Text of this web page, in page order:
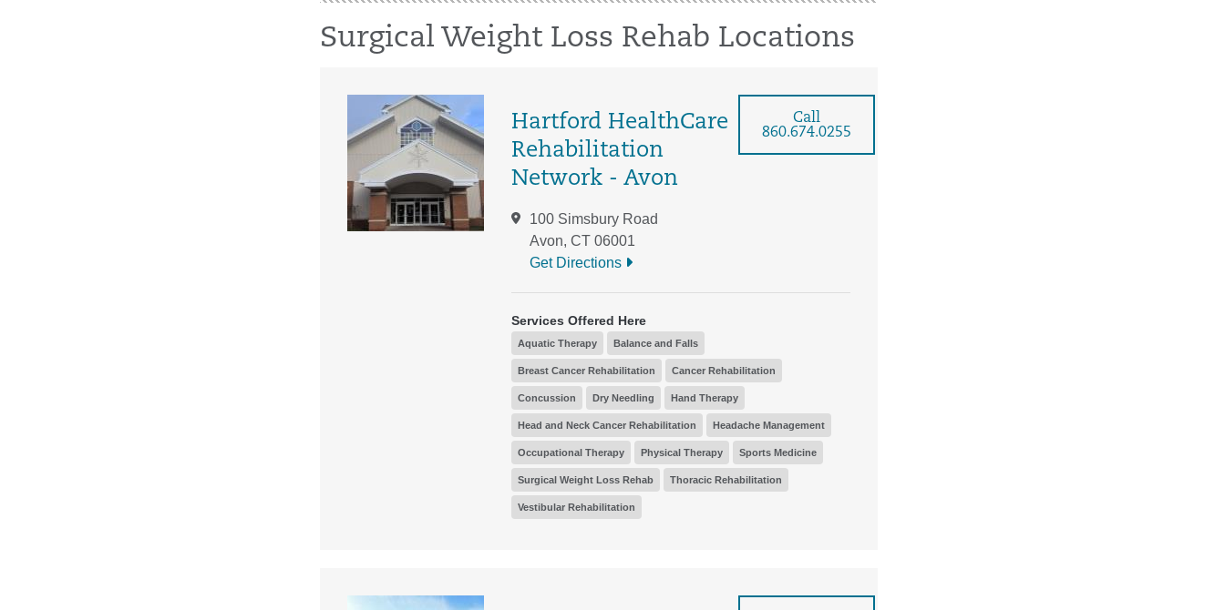
Surgical Weight Loss Rehab Locations
Hartford HealthCare
Rehabilitation
Network - Avon
Call
860.674.0255
100 Simsbury Road
Avon, CT 06001
Get Directions
Services Offered Here
Aquatic Therapy Balance and Falls
Breast Cancer Rehabilitation Cancer Rehabilitation
Concussion Dry Needling Hand Therapy
Head and Neck Cancer Rehabilitation Headache Management
Occupational Therapy Physical Therapy Sports Medicine
Surgical Weight Loss Rehab Thoracic Rehabilitation
Vestibular Rehabilitation